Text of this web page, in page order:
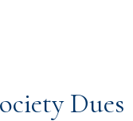
Dues